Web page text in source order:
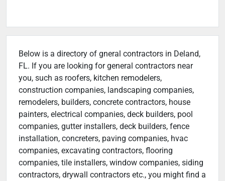
Below is a directory of gneral contractors in Deland,
FL. If you are looking for general contractors near
you, such as roofers, kitchen remodelers,
construction companies, landscaping companies,
remodelers, builders, concrete contractors, house
painters, electrical companies, deck builders, pool
companies, gutter installers, deck builders, fence
installation, concreters, paving companies, hvac
companies, excavating contractors, flooring
companies, tile installers, window companies, siding
contractors, drywall contractors etc., you might find a